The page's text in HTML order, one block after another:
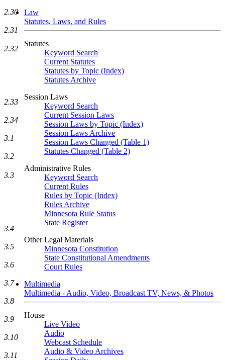
Law
Statutes, Laws, and Rules
Statutes
Keyword Search
Current Statutes
Statutes by Topic (Index)
Statutes Archive
Session Laws
Keyword Search
Current Session Laws
Session Laws by Topic (Index)
Session Laws Archive
Session Laws Changed (Table 1)
Statutes Changed (Table 2)
Administrative Rules
Keyword Search
Current Rules
Rules by Topic (Index)
Rules Archive
Minnesota Rule Status
State Register
Other Legal Materials
Minnesota Constitution
State Constitutional Amendments
Court Rules
Multimedia
Multimedia - Audio, Video, Broadcast TV, News, & Photos
House
Live Video
Audio
Webcast Schedule
Audio & Video Archives
2.30
2.31
2.32
2.33
2.34
3.1
3.2
3.3
3.4
3.5
3.6
3.7
3.8
3.9
3.10
3.11